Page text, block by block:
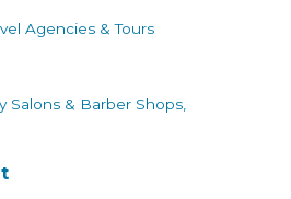
Agencies & Tours
Salons & Barber Shops,